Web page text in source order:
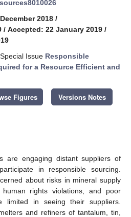
2018 /
/ Accepted: 22 January 2019 /
Issue Responsible
for a Resource Efficient and
Figures Versions Notes
are engaging distant suppliers of
in responsible sourcing.
about risks in mineral supply
rights violations, and poor
limited in seeing their suppliers.
and refiners of tantalum, tin,